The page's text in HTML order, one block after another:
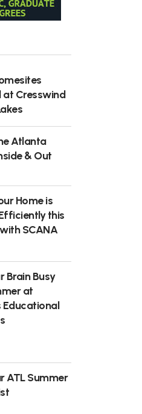
at Cresswind
Atlanta
& Out
Home is
this
SCANA
Brain Busy
at
Educational
ATL Summer